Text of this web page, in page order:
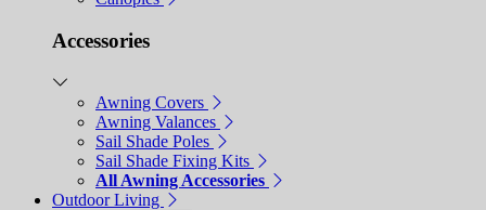
Accessories
Awning Covers
Awning Valances
Sail Shade Poles
Sail Shade Fixing Kits
All Awning Accessories
Outdoor Living